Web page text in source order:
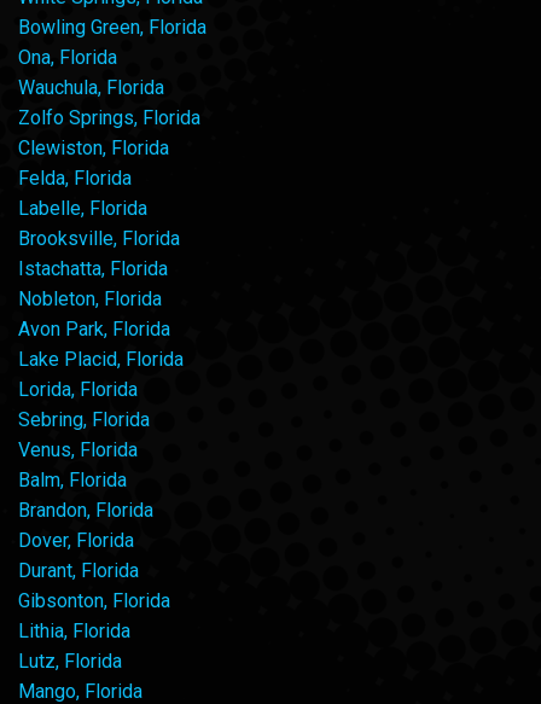
Bowling Green, Florida
Ona, Florida
Wauchula, Florida
Zolfo Springs, Florida
Clewiston, Florida
Felda, Florida
Labelle, Florida
Brooksville, Florida
Istachatta, Florida
Nobleton, Florida
Avon Park, Florida
Lake Placid, Florida
Lorida, Florida
Sebring, Florida
Venus, Florida
Balm, Florida
Brandon, Florida
Dover, Florida
Durant, Florida
Gibsonton, Florida
Lithia, Florida
Lutz, Florida
Mango, Florida